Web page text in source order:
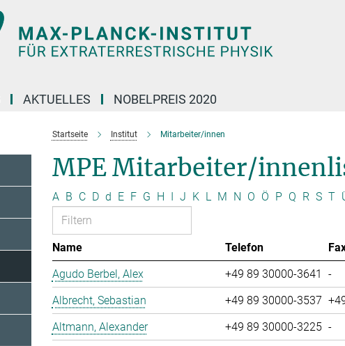
AKTUELLES NOBELPREIS 2020
Startseite Institut Mitarbeiter/innen
MPE Mitarbeiter/
A B C D d E F G H I J K L M N O Ö P Q R S T
Name Telefon
Agudo Berbel, Alex
+49 89 30000-3641 -
Albrecht, Sebastian
+49 89 30000-3537
Altmann, Alexander
+49 89 30000-3225 -